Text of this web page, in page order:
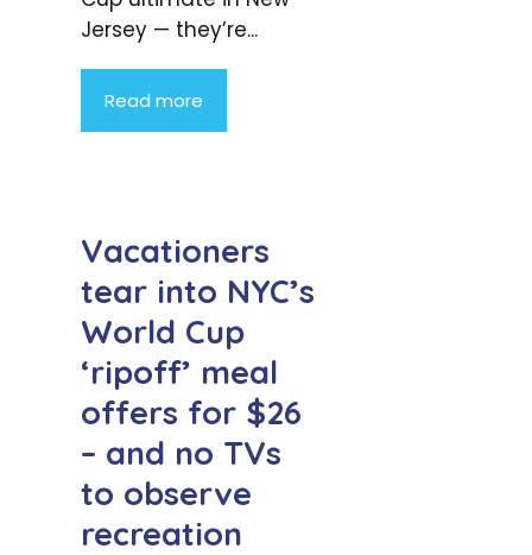
Jersey — they’re...
Read more
Vacationers
tear into NYC’s
World Cup
‘ripoff’ meal
offers for $26
– and no TVs
to observe
recreation